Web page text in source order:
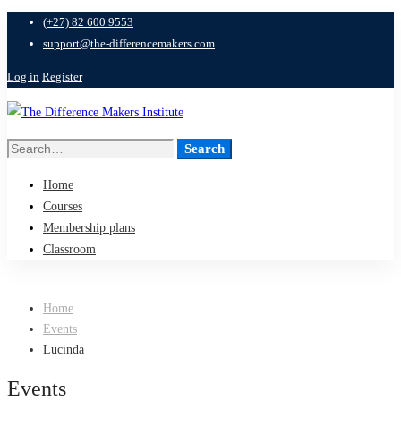
(+27) 82 600 9553
support@the-differencemakers.com
Log in Register
Search
Search
Home
Courses
Membership plans
Classroom
Home
Events
Lucinda
Events